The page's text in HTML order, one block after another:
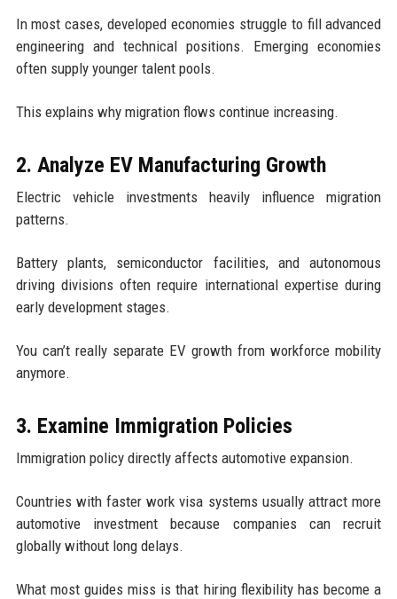
In most cases, developed economies struggle to fill advanced
engineering and technical positions. Emerging economies
often supply younger talent pools.
This explains why migration flows continue increasing.
2. Analyze EV Manufacturing Growth
Electric vehicle investments heavily influence migration
patterns.
Battery plants, semiconductor facilities, and autonomous
driving divisions often require international expertise during
early development stages.
You can’t really separate EV growth from workforce mobility
anymore.
3. Examine Immigration Policies
Immigration policy directly affects automotive expansion.
Countries with faster work visa systems usually attract more
automotive investment because companies can recruit
globally without long delays.
What most guides miss is that hiring flexibility has become a